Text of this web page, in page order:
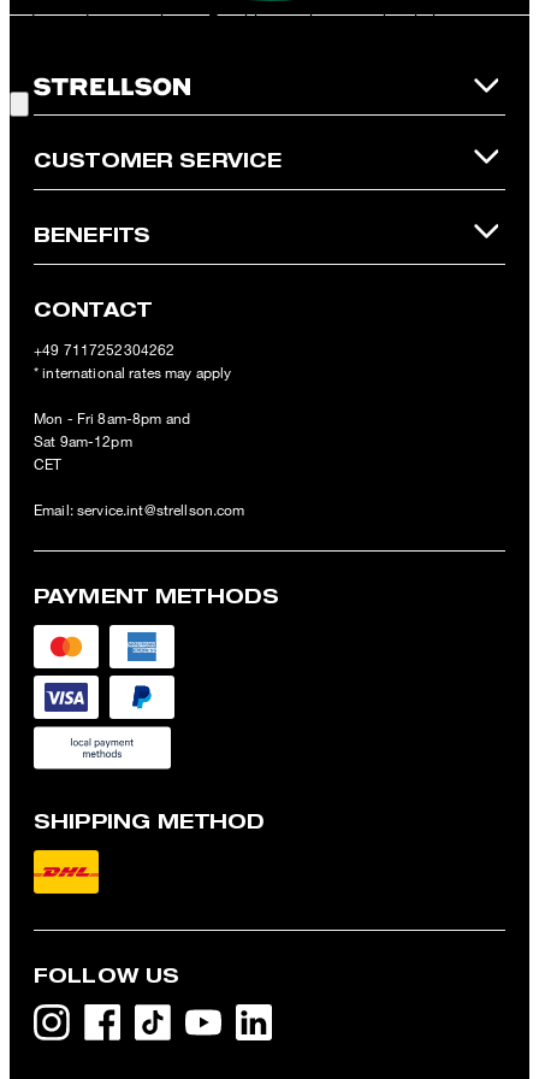
redeemed per purchase. For this voucher a cash reimbursement
refunded and expires. Our General Terms and Conditions of the
Online Shop apply.
CUSTOMER SERVICE
BENEFITS
CONTACT
+49 7117252304262
* international rates may apply
Mon - Fri 8am-8pm and
Sat 9am-12pm
CET
Email: service.int@strellson.com
PAYMENT METHODS
SHIPPING METHOD
FOLLOW US